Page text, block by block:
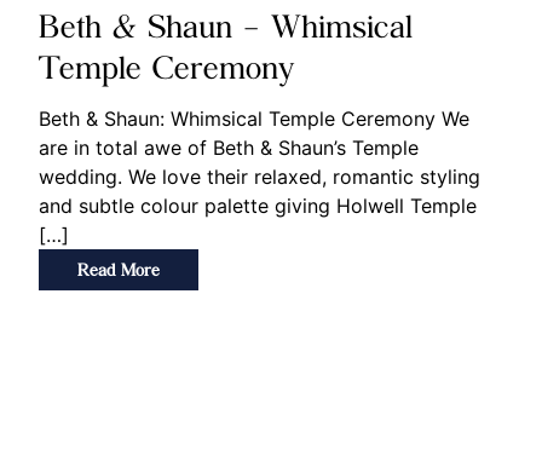
Beth & Shaun – Whimsical
Temple Ceremony
Beth & Shaun: Whimsical Temple Ceremony We
are in total awe of Beth & Shaun’s Temple
wedding. We love their relaxed, romantic styling
and subtle colour palette giving Holwell Temple
[…]
Read More